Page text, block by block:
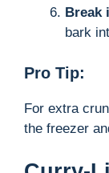
Break
bark
Pro Tip:
For extra
the freezer